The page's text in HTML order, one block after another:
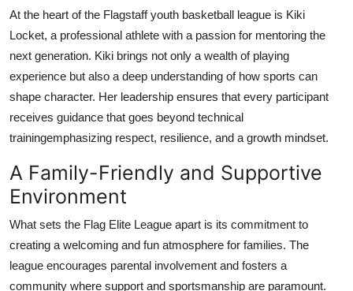
At the heart of the Flagstaff youth basketball league is Kiki
Locket, a professional athlete with a passion for mentoring the
next generation. Kiki brings not only a wealth of playing
experience but also a deep understanding of how sports can
shape character. Her leadership ensures that every participant
receives guidance that goes beyond technical
trainingemphasizing respect, resilience, and a growth mindset.
A Family-Friendly and Supportive
Environment
What sets the Flag Elite League apart is its commitment to
creating a welcoming and fun atmosphere for families. The
league encourages parental involvement and fosters a
community where support and sportsmanship are paramount.